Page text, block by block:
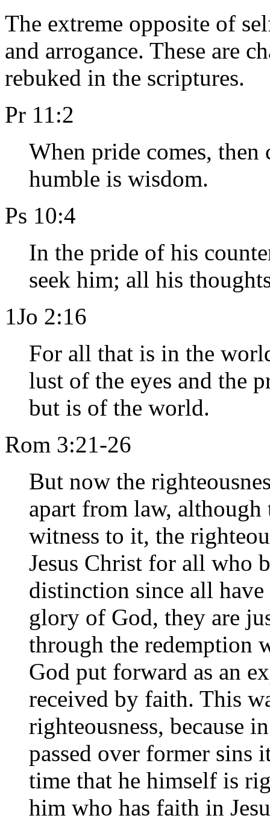
The extreme opposite of
and arrogance. These are
rebuked in the scriptures.
Pr 11:2
When pride comes,
humble is wisdom.
Ps 10:4
In the pride of his
seek him; all his
1Jo 2:16
For all that is in the
lust of the eyes and the
but is of the world.
Rom 3:21-26
But now the
apart from law, although
witness to it, the
Jesus Christ for all who
distinction since all
glory of God, they are
through the redemption
God put forward as an
received by faith. This
righteousness, because
passed over former sins
time that he himself is
him who has faith in